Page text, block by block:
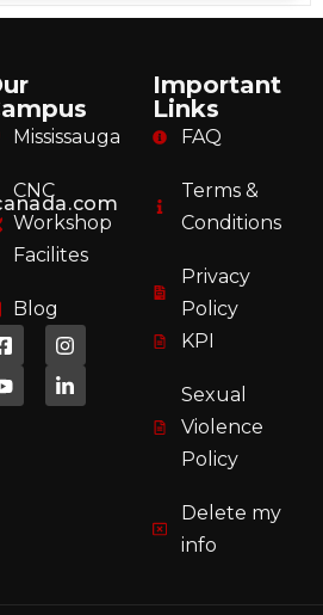
Mississauga
CNC
Workshop
Facilites
Blog
Important
Links
FAQ
Terms &
Conditions
Privacy
Policy
KPI
Sexual
Violence
Policy
Delete my
info